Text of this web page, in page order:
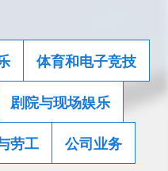
体育和电子竞技
剧院与现场娱乐
劳工 公司业务